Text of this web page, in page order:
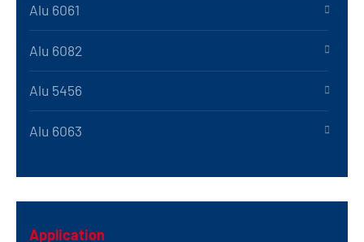
Alu 6061
Alu 6082
Alu 5456
Alu 6063
Application